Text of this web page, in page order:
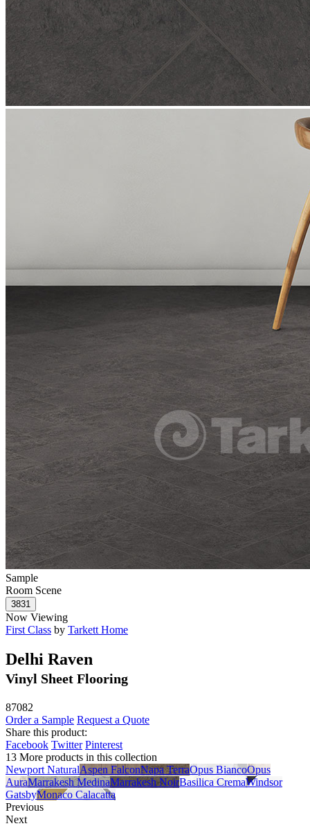
Sample
Room Scene
Now Viewing
First Class by Tarkett Home
Delhi Raven
Vinyl Sheet Flooring
87082
Order a Sample Request a Quote
Share this product:
Facebook Twitter Pinterest
13 More products in this collection
Newport NaturalAspen FalconNapa TerraOpus BiancoOpus
AuraMarrakesh MedinaMarrakesh NoirBasilica CremaWindsor
GatsbyMonaco Calacatta
Previous
Next